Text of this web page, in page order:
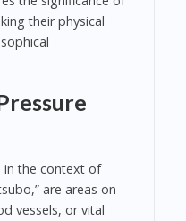
their physical
in the context of
are areas on
vessels, or vital